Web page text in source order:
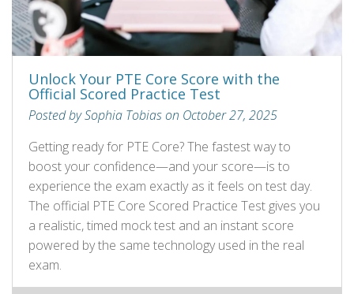
Unlock Your PTE Core Score with the
Official Scored Practice Test
Posted by Sophia Tobias on October 27, 2025
Getting ready for PTE Core? The fastest way to
boost your confidence—and your score—is to
experience the exam exactly as it feels on test day.
The official PTE Core Scored Practice Test gives you
a realistic, timed mock test and an instant score
powered by the same technology used in the real
exam.